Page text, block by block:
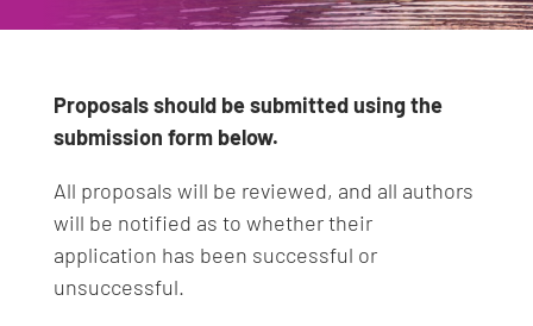
Proposals should be submitted using the
submission form below.
All proposals will be reviewed, and all authors
will be notified as to whether their
application has been successful or
unsuccessful.